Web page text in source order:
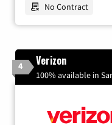
No Contract
4 Verizon
100% available in